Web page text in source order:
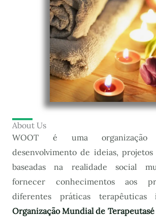
About Us
WOOT é uma organização
desenvolvimento de ideias,
baseadas na realidade social
fornecer conhecimentos aos
diferentes práticas terapêuticas
Organização Mundial de Terapeutas